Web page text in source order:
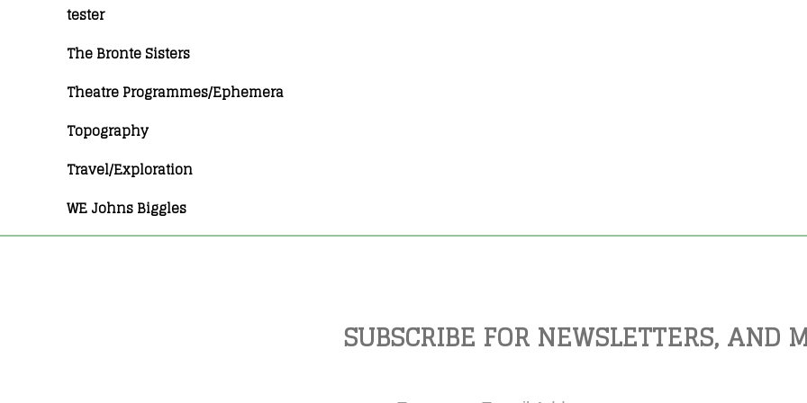
tester
The Bronte Sisters
Theatre Programmes/Ephemera
Topography
Travel/Exploration
WE Johns Biggles
SUBSCRIBE FOR NEWSLETTERS, AND